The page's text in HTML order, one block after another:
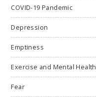
COVID-19 Pandemic
Depression
Emptiness
Exercise and Mental Health
Fear